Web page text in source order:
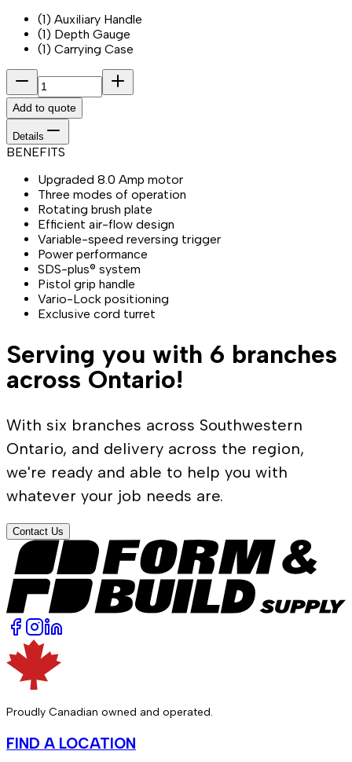
(1) Auxiliary Handle
(1) Depth Gauge
(1) Carrying Case
Add to quote
Details
BENEFITS
Upgraded 8.0 Amp motor
Three modes of operation
Rotating brush plate
Efficient air-flow design
Variable-speed reversing trigger
Power performance
SDS-plus® system
Pistol grip handle
Vario-Lock positioning
Exclusive cord turret
Serving you with 6 branches
across Ontario!
With six branches across Southwestern
Ontario, and delivery across the region,
we're ready and able to help you with
whatever your job needs are.
Contact Us
Proudly Canadian owned and operated.
FIND A LOCATION